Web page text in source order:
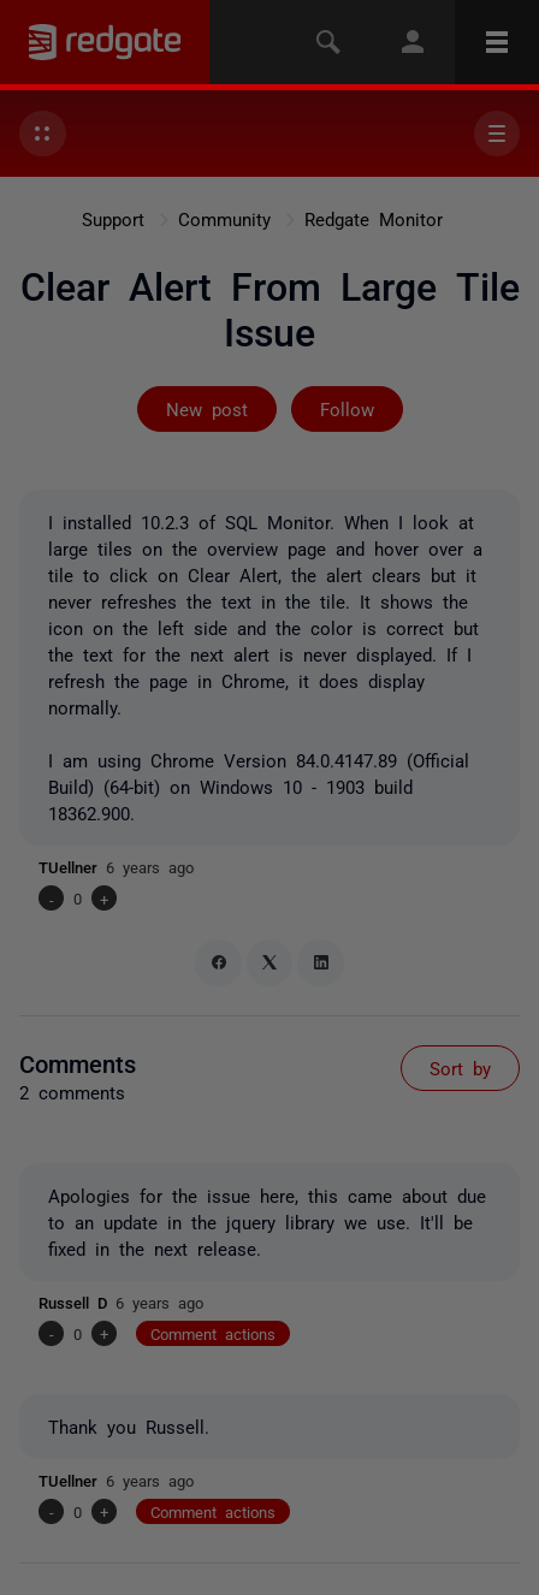
Support Community Redgate Monitor
Clear Alert From Large Tile
Issue
New post Follow
Followed by 2
I installed 10.2.3 of SQL Monitor. When I look at
large tiles on the overview page and hover over a
tile to click on Clear Alert, the alert clears but it
never refreshes the text in the tile. It shows the
icon on the left side and the color is correct but
the text for the next alert is never displayed. If I
refresh the page in Chrome, it does display
normally.
I am using Chrome Version 84.0.4147.89 (Official
Build) (64-bit) on Windows 10 - 1903 build
18362.900.
TUellner 6 years ago
-
0 +
Comments
2 comments
Sort by
Apologies for the issue here, this came about due
to an update in the jquery library we use. It'll be
fixed in the next release.
Russell D 6 years ago
-
0 + Comment actions
Thank you Russell.
TUellner 6 years ago
-
0 + Comment actions